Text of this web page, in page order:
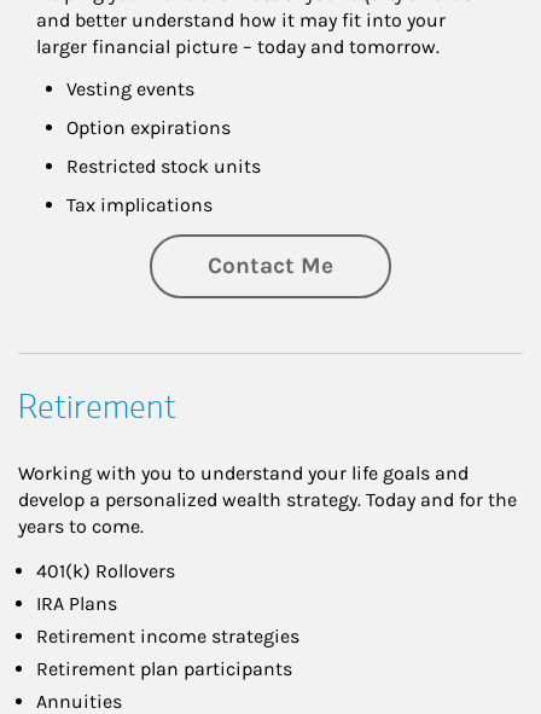
and better understand how it may fit into your
larger financial picture – today and tomorrow.
Vesting events
Option expirations
Restricted stock units
Tax implications
Contact Me
Retirement
Working with you to understand your life goals and
develop a personalized wealth strategy. Today and for the
years to come.
401(k) Rollovers
IRA Plans
Retirement income strategies
Retirement plan participants
Annuities